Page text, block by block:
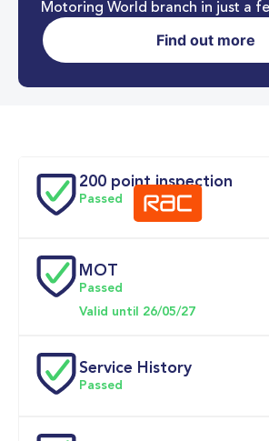
Motoring World branch in just a
Find out more
200 point inspection
Passed
Download 200 point
MOT
Passed
Valid until 26/05/27
Service History
Passed
Service date